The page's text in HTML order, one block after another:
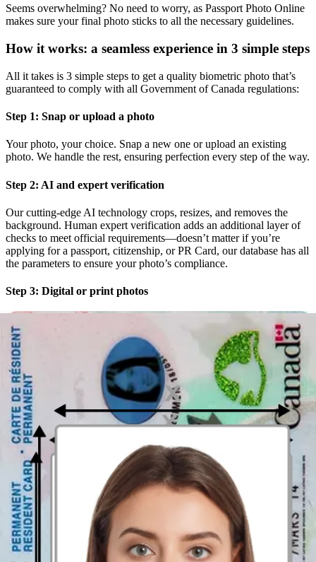
Seems overwhelming? No need to worry, as Passport Photo Online
makes sure your final photo sticks to all the necessary guidelines.
How it works: a seamless experience in 3 simple steps
All it takes is 3 simple steps to get a quality biometric photo that’s
guaranteed to comply with all Government of Canada regulations:
Step 1: Snap or upload a photo
Your photo, your choice. Snap a new one or upload an existing
photo. We handle the rest, ensuring perfection every step of the way.
Step 2: AI and expert verification
Our cutting-edge AI technology crops, resizes, and removes the
background. Human expert verification adds an additional layer of
checks to meet official requirements—doesn’t matter if you’re
applying for a passport, citizenship, or PR Card, our database has all
the parameters to ensure your photo’s compliance.
Step 3: Digital or print photos
Choose between downloading a digital version instantly or ordering
a printout with free 3-day delivery to anywhere in Canada.
Designed with You in mind
We know that not everyone enjoys posing for photos. That’s why
our service has built-in features that make the process as painless as
possible. No need to wait in line or try to look natural with a
stranger behind the camera. With ourPassport Photo Booth App for
iOSorPassport Photo Maker App for Android
Unlimited choices : Take as many photos as you like and
choose your preferred one—we offer the freedom of choice
Time and money savings: Our service is faster and cheaper
than traditional methods.
No need to search for "passport
photo near me,"start the car, and drive for miles, when the
service you need is in your pocket
A built-in validator: Our built-in passport photo checker
compares your photo with official requirements, ensuring